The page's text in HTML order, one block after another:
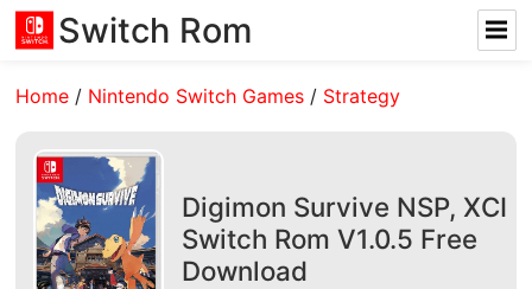
Switch Rom
Home / Nintendo Switch Games / Strategy
Digimon Survive NSP, XCI
Switch Rom V1.0.5 Free
Download